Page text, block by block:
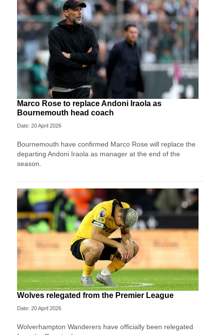
Marco Rose to replace Andoni Iraola as
Bournemouth head coach
Date: 20 April 2026
Bournemouth have confirmed Marco Rose will replace the
departing Andoni Iraola as manager at the end of the
season.
Wolves relegated from the Premier League
Date: 20 April 2026
Wolverhampton Wanderers have officially been relegated